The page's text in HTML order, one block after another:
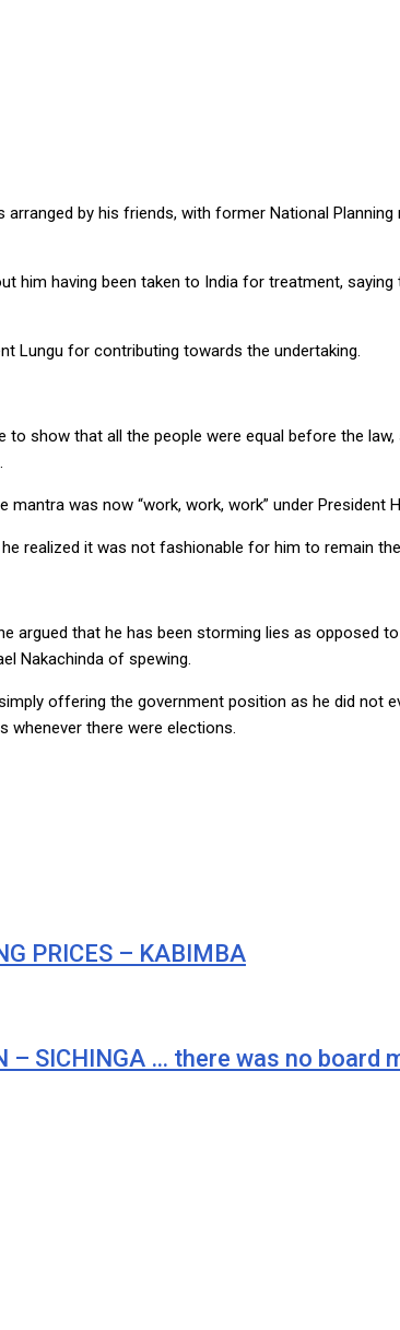
by his friends, with former National Planning
him having been taken to India for treatment,
Lungu for contributing towards the undertaking.
show that all the people were equal before the
was now “work, work, work” under President
realized it was not fashionable for him to remain
argued that he has been storming lies as opposed
Nakachinda of spewing.
offering the government position as he did not
whenever there were elections.
PRICES – KABIMBA
– SICHINGA … there was no board